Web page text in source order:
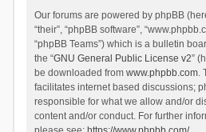
Our forums are powered by phpBB
“their”, “phpBB software”,
“phpBB Teams”) which is a bulletin
the “GNU General Public License v2”
be downloaded from www.phpbb.com.
facilitates internet based discussions;
responsible for what we allow and/or
content and/or conduct. For further